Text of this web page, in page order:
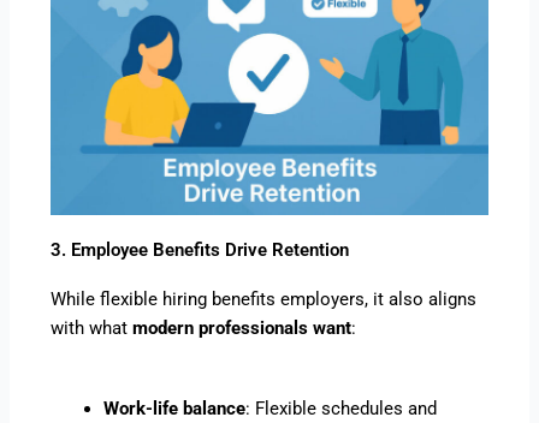
3. Employee Benefits Drive Retention
While flexible hiring benefits employers, it also aligns
with whatmodern professionals want:
Work-life balance: Flexible schedules and